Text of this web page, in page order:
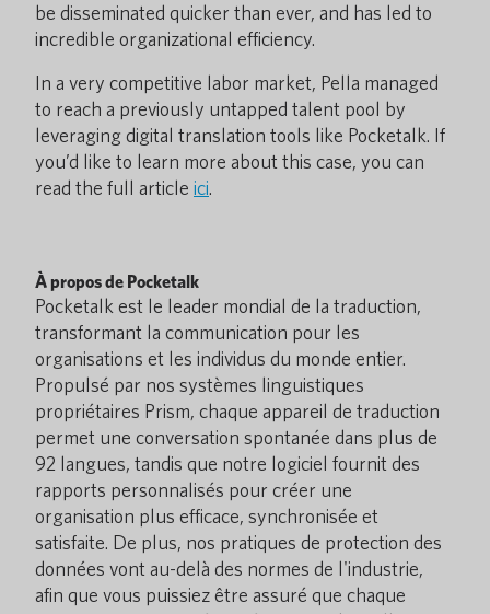
be disseminated quicker than ever, and has led to
incredible organizational efficiency.
In a very competitive labor market, Pella managed
to reach a previously untapped talent pool by
leveraging digital translation tools like Pocketalk. If
you’d like to learn more about this case, you can
read the full article ici.
À propos de Pocketalk
Pocketalk est le leader mondial de la traduction,
transformant la communication pour les
organisations et les individus du monde entier.
Propulsé par nos systèmes linguistiques
propriétaires Prism, chaque appareil de traduction
permet une conversation spontanée dans plus de
92 langues, tandis que notre logiciel fournit des
rapports personnalisés pour créer une
organisation plus efficace, synchronisée et
satisfaite. De plus, nos pratiques de protection des
données vont au-delà des normes de l'industrie,
afin que vous puissiez être assuré que chaque